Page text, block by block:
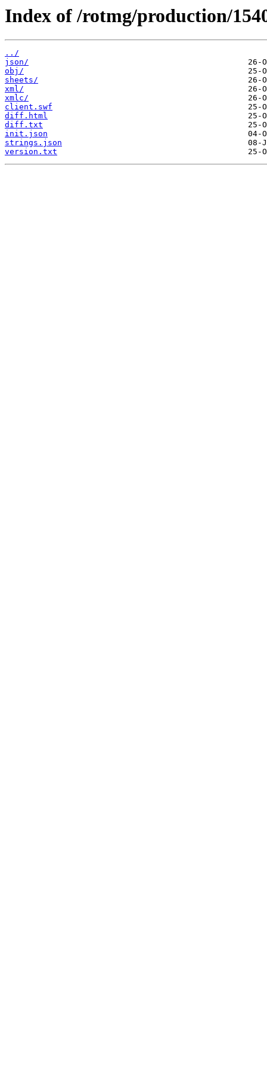
Index of /rotmg/production/
../
json/
obj/
sheets/
xml/
xmlc/
client.swf
diff.html
diff.txt
init.json
strings.json
version.txt